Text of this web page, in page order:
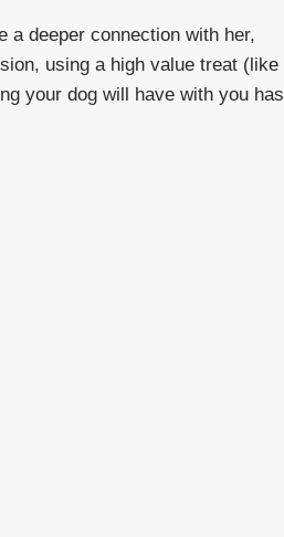
a deeper connection with her,
using a high value treat (like
your dog will have with you has